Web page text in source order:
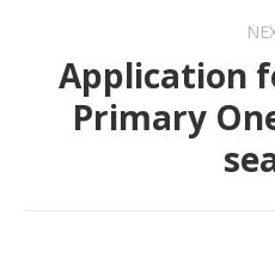
Application
Primary